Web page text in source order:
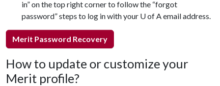
in” on the top right corner to follow the “forgot
password” steps to log in with your U of A email address.
Merit Password Recovery
How to update or customize your
Merit profile?